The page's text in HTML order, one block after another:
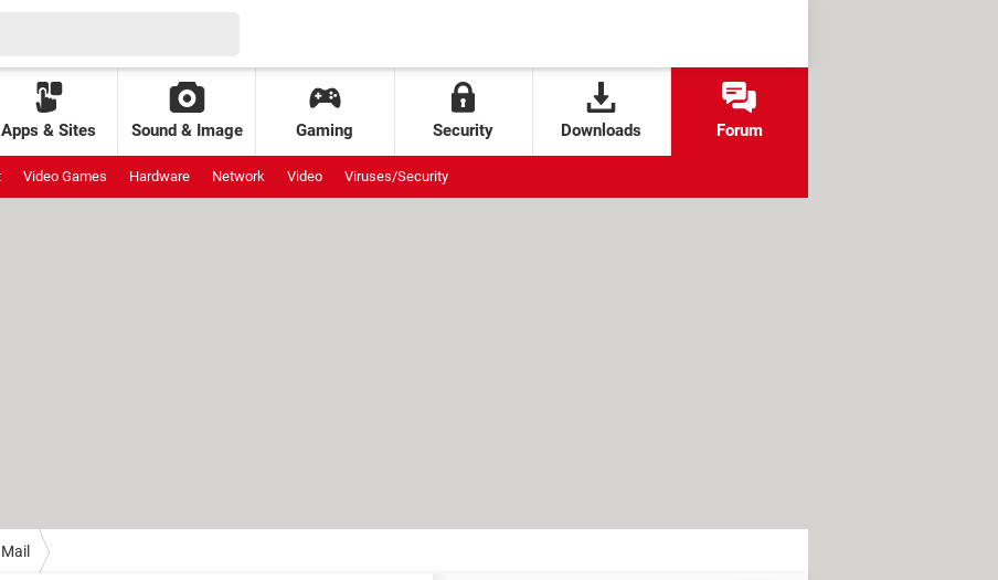
Apps & Sites Sound & Image Gaming Security Downloads Forum
Video Games Hardware Network Video Viruses/Security